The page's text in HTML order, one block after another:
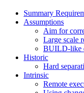
Summary
Assumptions
Aim for
Large scale
BUILD-like
Historic
Hard
Intrinsic
Remote